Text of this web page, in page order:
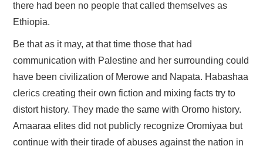
there had been no people that called themselves as
Ethiopia.
Be that as it may, at that time those that had
communication with Palestine and her surrounding could
have been civilization of Merowe and Napata. Habashaa
clerics creating their own fiction and mixing facts try to
distort history. They made the same with Oromo history.
Amaaraa elites did not publicly recognize Oromiyaa but
continue with their tirade of abuses against the nation in